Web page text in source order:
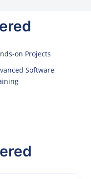
on Projects
Software